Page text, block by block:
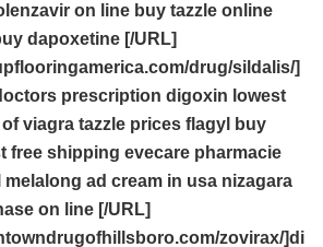
on line buy tazzle online
dapoxetine [/URL]
drug/sildalis/]
prescription digoxin lowest
viagra tazzle prices flagyl
buy
free shipping evecare pharmacie
melalong ad cream in usa nizagara
on line [/URL]
zovirax/]di